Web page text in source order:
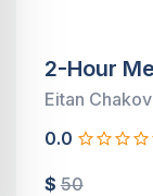
2-Hour
Eitan Chakov
0.0
$50